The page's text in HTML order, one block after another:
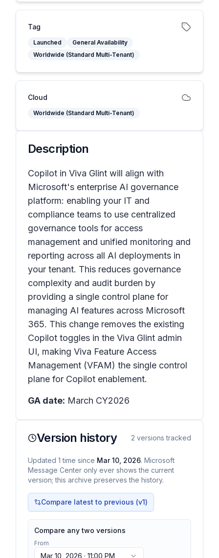
Tag
Launched
General Availability
Worldwide (Standard Multi-Tenant)
Cloud
Worldwide (Standard Multi-Tenant)
Description
Copilot in Viva Glint will align with
Microsoft's enterprise AI governance
platform: enabling your IT and
compliance teams to use centralized
governance tools for access
management and unified monitoring and
reporting across all AI deployments in
your tenant. This reduces governance
complexity and audit burden by
providing a single control plane for
managing AI features across Microsoft
365. This change removes the existing
Copilot toggles in the Viva Glint admin
UI, making Viva Feature Access
Management (VFAM) the single control
plane for Copilot enablement.
GA date: March CY2026
Version history 2 versions tracked
Updated 1 time since Mar 10, 2026. Microsoft
Message Center only ever shows the current
version; this archive preserves the history.
Compare latest to previous (v1)
Compare any two versions
From
Mar 10, 2026 · 11:00 PM